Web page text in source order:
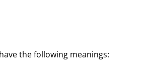
the following meanings: